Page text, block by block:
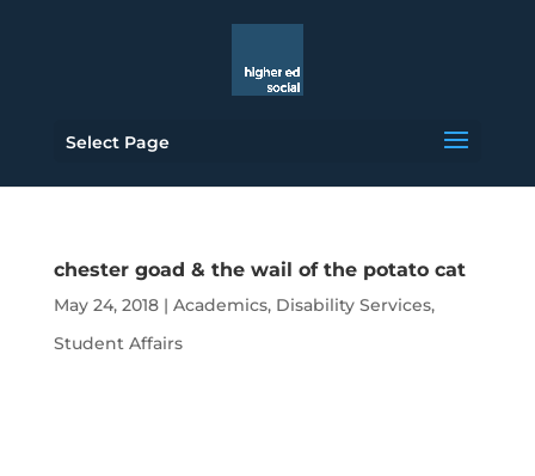
Select Page
chester goad & the wail of the potato cat
May 24, 2018| Academics, Disability Services,
Student Affairs